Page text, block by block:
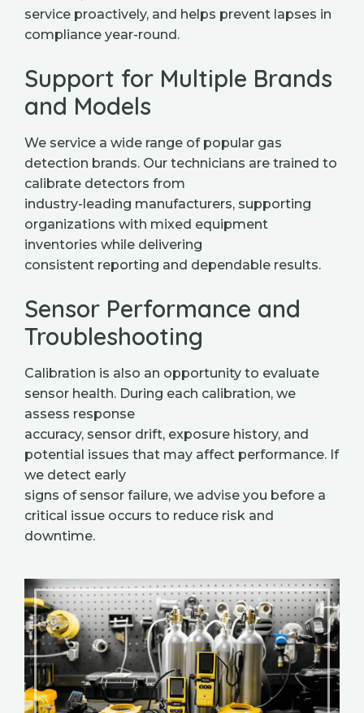
service proactively, and helps prevent lapses in
compliance year-round.
Support for Multiple Brands
and Models
We service a wide range of popular gas
detection brands. Our technicians are trained to
calibrate detectors from
industry-leading manufacturers, supporting
organizations with mixed equipment
inventories while delivering
consistent reporting and dependable results.
Sensor Performance and
Troubleshooting
Calibration is also an opportunity to evaluate
sensor health. During each calibration, we
assess response
accuracy, sensor drift, exposure history, and
potential issues that may affect performance. If
we detect early
signs of sensor failure, we advise you before a
critical issue occurs to reduce risk and
downtime.